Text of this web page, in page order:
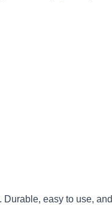
easy to use, and